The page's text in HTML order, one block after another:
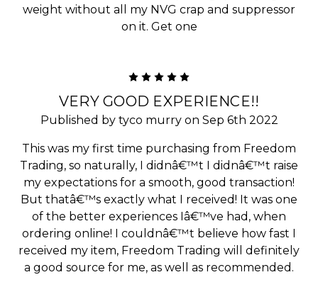
weight without all my NVG crap and suppressor
on it. Get one
VERY GOOD EXPERIENCE!!
Published by tyco murry on Sep 6th 2022
This was my first time purchasing from Freedom
Trading, so naturally, I didnâ€™t I didnâ€™t raise
my expectations for a smooth, good transaction!
But thatâ€™s exactly what I received! It was one
of the better experiences Iâ€™ve had, when
ordering online! I couldnâ€™t believe how fast I
received my item, Freedom Trading will definitely
a good source for me, as well as recommended.